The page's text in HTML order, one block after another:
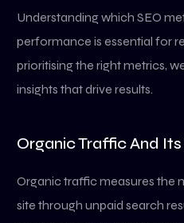
Understanding which SEO
performance is essential for
prioritising the right metrics,
insights that drive results.
Organic Traffic And Its
Organic traffic measures the
site through unpaid search